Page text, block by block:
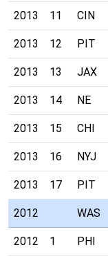
2013 11 CIN
2013 12 PIT
2013 13 JAX
2013 14 NE
2013 15 CHI
2013 16 NYJ
2013 17 PIT
2012 WAS
2012 1 PHI